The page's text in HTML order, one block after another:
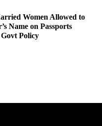
Women Allowed to
Name on Passports
Policy